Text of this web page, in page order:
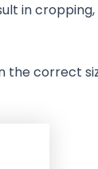
in
the correct